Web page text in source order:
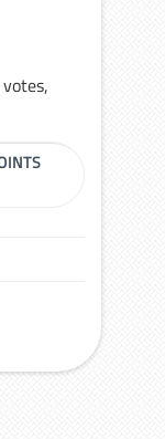
votes,